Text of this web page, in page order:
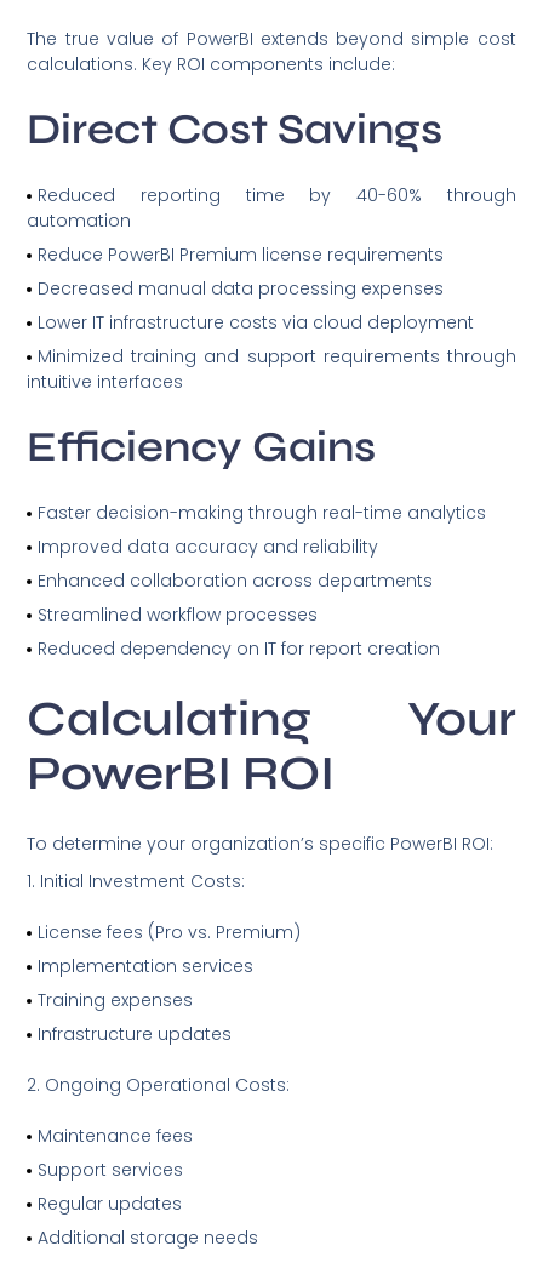
The true value of PowerBI extends beyond simple cost
calculations. Key ROI components include:
Direct Cost Savings
Reduced reporting time by 40-60% through
automation
Reduce PowerBI Premium license requirements
Decreased manual data processing expenses
Lower IT infrastructure costs via cloud deployment
Minimized training and support requirements through
intuitive interfaces
Efficiency Gains
Faster decision-making through real-time analytics
Improved data accuracy and reliability
Enhanced collaboration across departments
Streamlined workflow processes
Reduced dependency on IT for report creation
Calculating Your
PowerBI ROI
To determine your organization’s specific PowerBI ROI:
Initial Investment Costs:
License fees (Pro vs. Premium)
Implementation services
Training expenses
Infrastructure updates
Ongoing Operational Costs:
Maintenance fees
Support services
Regular updates
Additional storage needs